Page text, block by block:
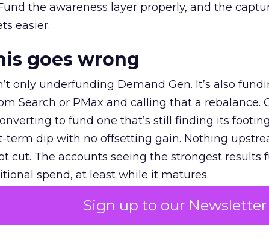
Sign up to our Newsletter
the awareness layer properly, and the
easier.
goes wrong
only underfunding Demand Gen. It’s also
Search or PMax and calling that a rebalance.
to fund one that’s still finding its
term dip with no offsetting gain. Nothing
cut. The accounts seeing the strongest results
spend, at least while it matures.
on the table